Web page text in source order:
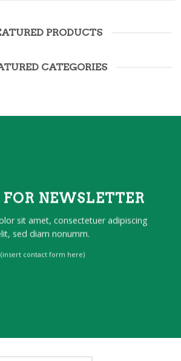
PRODUCTS
CATEGORIES
NEWSLETTER
sit amet, consectetuer adipiscing
sed diam nonumm.
(insert contact form here)